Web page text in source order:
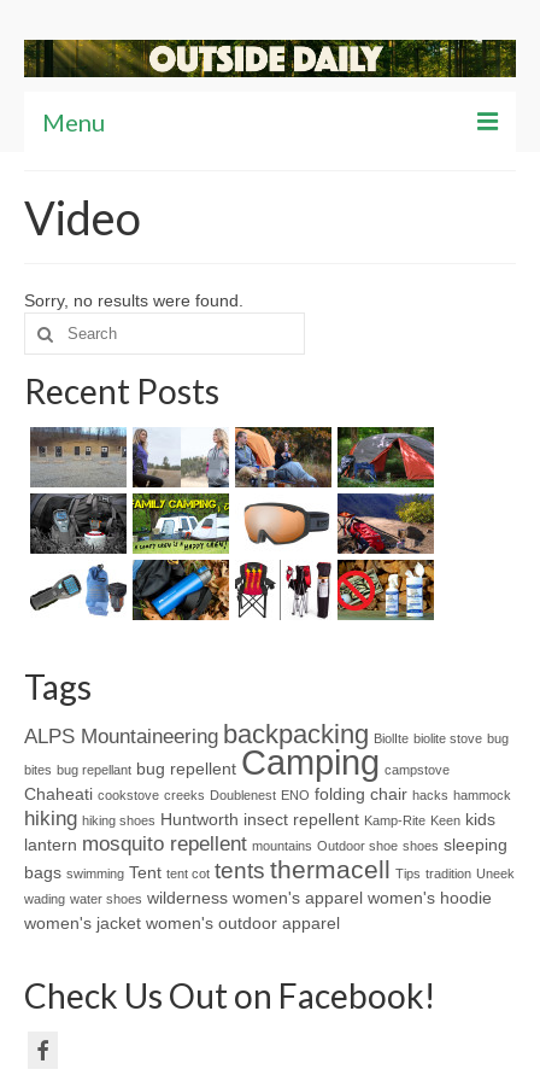
Menu
News
Travel
Tips
Video
Video
Sorry, no results were found.
Search
for:
Recent Posts
Tags
ALPS Mountaineering backpacking BiolIte biolite stove bug
bites bug repellant bug repellent Camping campstove
Chaheati cookstove creeks Doublenest ENO folding chair hacks hammock
hiking hiking shoes Huntworth insect repellent Kamp-Rite Keen kids
lantern mosquito repellent mountains Outdoor shoe shoes sleeping
bags swimming Tent tent cot tents thermacell Tips tradition Uneek
wading water shoes wilderness women's apparel women's hoodie
women's jacket women's outdoor apparel
Check Us Out on Facebook!